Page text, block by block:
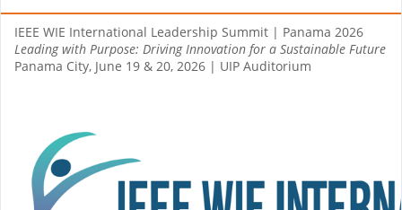
IEEE WIE International Leadership Summit | Panama 2026
Leading with Purpose: Driving Innovation for a Sustainable Future
Panama City, June 19 & 20, 2026 | UIP Auditorium